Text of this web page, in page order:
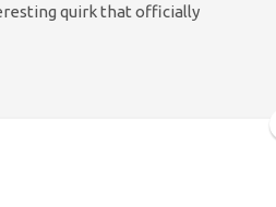
quirk that officially